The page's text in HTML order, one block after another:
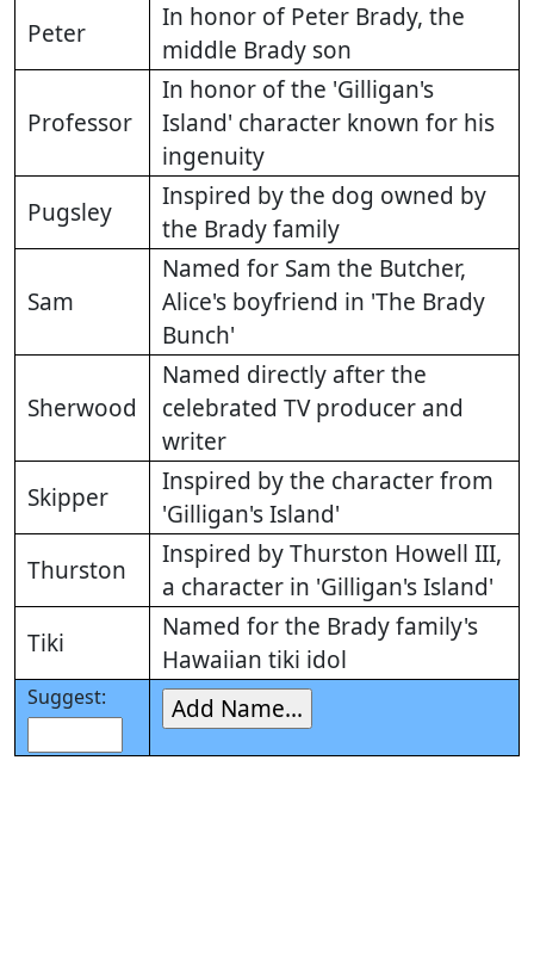
Peter
In honor of Peter Brady, the
middle Brady son
Professor
In honor of the 'Gilligan's
Island' character known for his
ingenuity
Pugsley
Inspired by the dog owned by
the Brady family
Sam
Named for Sam the Butcher,
Alice's boyfriend in 'The Brady
Bunch'
Sherwood
Named directly after the
celebrated TV producer and
writer
Skipper
Inspired by the character from
'Gilligan's Island'
Thurston
Inspired by Thurston Howell III,
a character in 'Gilligan's Island'
Tiki
Named for the Brady family's
Hawaiian tiki idol
Suggest: